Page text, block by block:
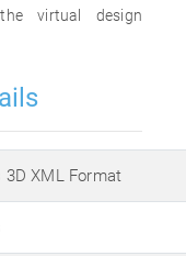
virtual design
XML Format